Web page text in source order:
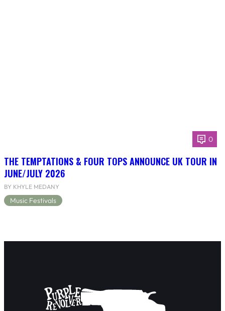
0
THE TEMPTATIONS & FOUR TOPS ANNOUNCE UK TOUR IN
JUNE/JULY 2026
BY KHYLE MEDANY
Music Festivals